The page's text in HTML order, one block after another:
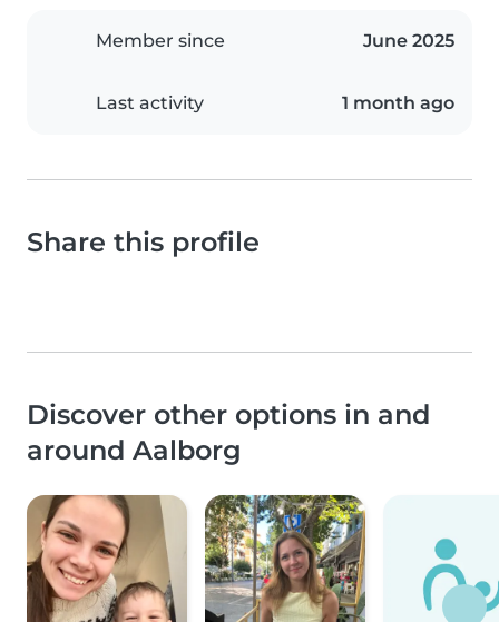
Member since June 2025
Last activity 1 month ago
Share this profile
Discover other options in and
around Aalborg